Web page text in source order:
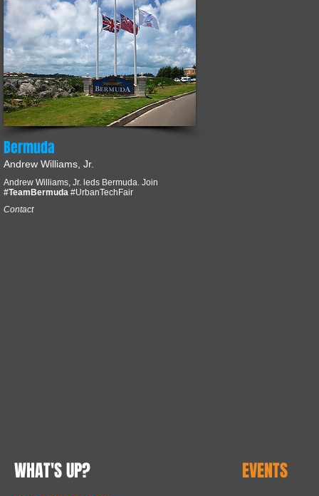
Bermuda
Andrew Williams, Jr.
Andrew Williams, Jr. leds Bermuda. Join
#TeamBermuda #UrbanTechFair
Contact
WHAT'S UP? EVENTS